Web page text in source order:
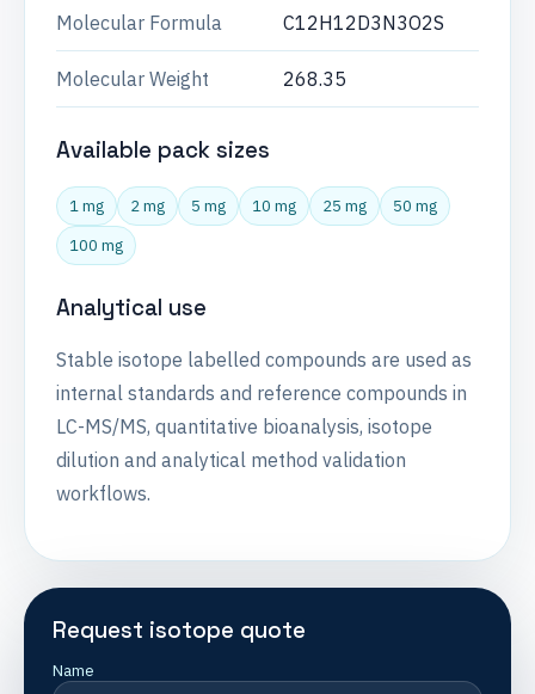
Molecular Formula C12H12D3N3O2S
Molecular Weight 268.35
Available pack sizes
1 mg 2 mg 5 mg 10 mg 25 mg
50 mg
100 mg
Analytical use
Stable isotope labelled compounds are used as
internal standards and reference compounds in
LC-MS/MS, quantitative bioanalysis, isotope
dilution and analytical method validation
workflows.
Request isotope quote
Name